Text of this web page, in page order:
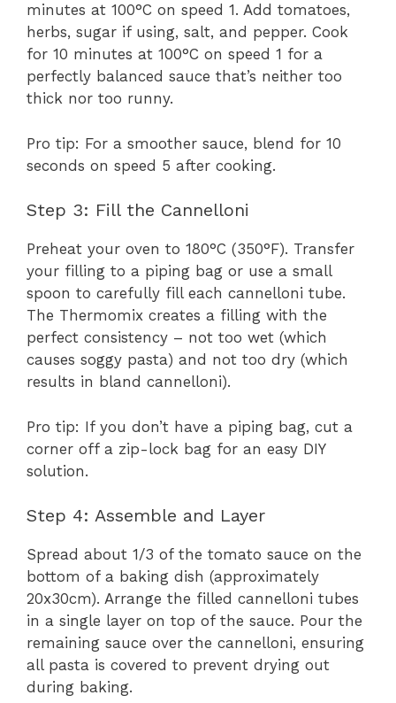
minutes at 100°C on speed 1. Add tomatoes,
herbs, sugar if using, salt, and pepper. Cook
for 10 minutes at 100°C on speed 1 for a
perfectly balanced sauce that’s neither too
thick nor too runny.
Pro tip: For a smoother sauce, blend for 10
seconds on speed 5 after cooking.
Step 3: Fill the Cannelloni
Preheat your oven to 180°C (350°F). Transfer
your filling to a piping bag or use a small
spoon to carefully fill each cannelloni tube.
The Thermomix creates a filling with the
perfect consistency – not too wet (which
causes soggy pasta) and not too dry (which
results in bland cannelloni).
Pro tip: If you don’t have a piping bag, cut a
corner off a zip-lock bag for an easy DIY
solution.
Step 4: Assemble and Layer
Spread about 1/3 of the tomato sauce on the
bottom of a baking dish (approximately
20x30cm). Arrange the filled cannelloni tubes
in a single layer on top of the sauce. Pour the
remaining sauce over the cannelloni, ensuring
all pasta is covered to prevent drying out
during baking.